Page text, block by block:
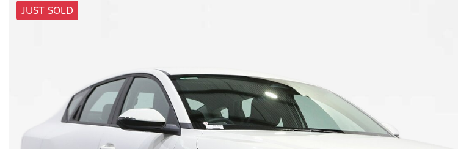
JUST SOLD